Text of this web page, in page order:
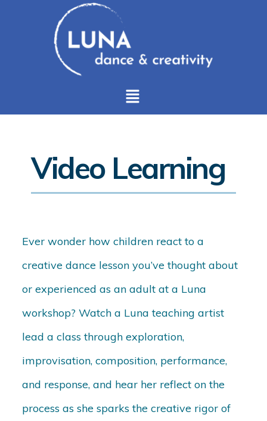
Video Learning
Ever wonder how children react to a
creative dance lesson you’ve thought about
or experienced as an adult at a Luna
workshop? Watch a Luna teaching artist
lead a class through exploration,
improvisation, composition, performance,
and response, and hear her reflect on the
process as she sparks the creative rigor of